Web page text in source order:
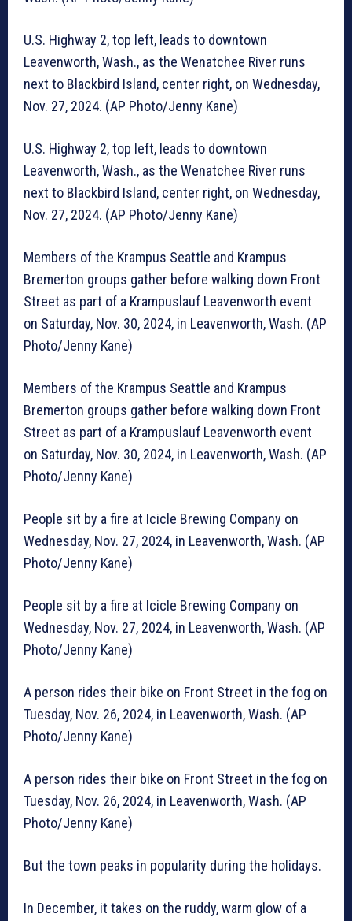
U.S. Highway 2, top left, leads to downtown
Leavenworth, Wash., as the Wenatchee River runs
next to Blackbird Island, center right, on Wednesday,
Nov. 27, 2024. (AP Photo/Jenny Kane)
U.S. Highway 2, top left, leads to downtown
Leavenworth, Wash., as the Wenatchee River runs
next to Blackbird Island, center right, on Wednesday,
Nov. 27, 2024. (AP Photo/Jenny Kane)
Members of the Krampus Seattle and Krampus
Bremerton groups gather before walking down Front
Street as part of a Krampuslauf Leavenworth event
on Saturday, Nov. 30, 2024, in Leavenworth, Wash. (AP
Photo/Jenny Kane)
Members of the Krampus Seattle and Krampus
Bremerton groups gather before walking down Front
Street as part of a Krampuslauf Leavenworth event
on Saturday, Nov. 30, 2024, in Leavenworth, Wash. (AP
Photo/Jenny Kane)
People sit by a fire at Icicle Brewing Company on
Wednesday, Nov. 27, 2024, in Leavenworth, Wash. (AP
Photo/Jenny Kane)
People sit by a fire at Icicle Brewing Company on
Wednesday, Nov. 27, 2024, in Leavenworth, Wash. (AP
Photo/Jenny Kane)
A person rides their bike on Front Street in the fog on
Tuesday, Nov. 26, 2024, in Leavenworth, Wash. (AP
Photo/Jenny Kane)
A person rides their bike on Front Street in the fog on
Tuesday, Nov. 26, 2024, in Leavenworth, Wash. (AP
Photo/Jenny Kane)
But the town peaks in popularity during the holidays.
In December, it takes on the ruddy, warm glow of a